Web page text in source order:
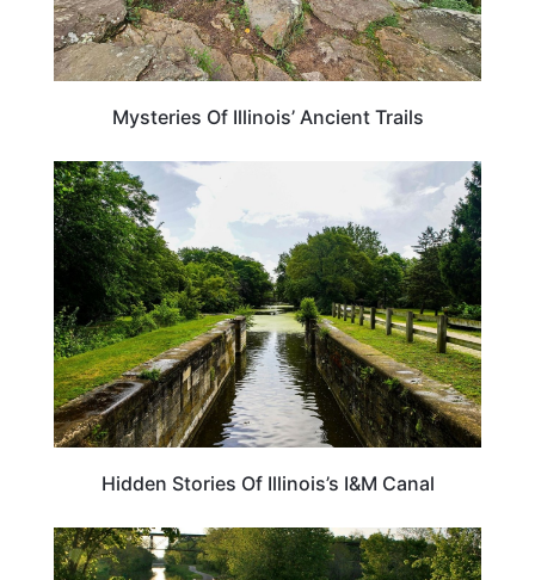
Mysteries Of Illinois’ Ancient Trails
ILLINOIS
Hidden Stories Of Illinois’s I&M Canal
TRAVEL DESTINATIONS